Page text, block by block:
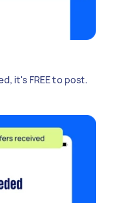
it's FREE to post.